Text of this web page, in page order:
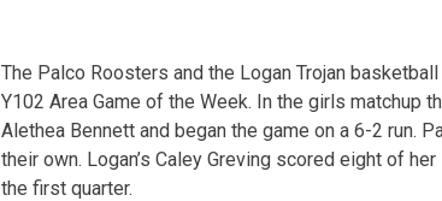
The Palco Roosters and the Logan Trojan
Y102 Area Game of the Week. In the girls matchup
Alethea Bennett and began the game on a 6-2 run.
their own. Logan’s Caley Greving scored eight of
the first quarter.